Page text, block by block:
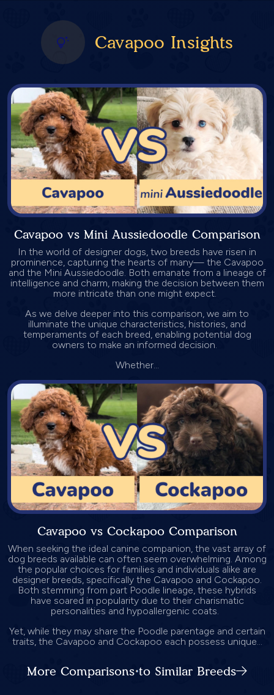
Cavapoo Insights
Cavapoo vs Mini Aussiedoodle Comparison
In the world of designer dogs, two breeds have risen in
prominence, capturing the hearts of many— the Cavapoo
and the Mini Aussiedoodle. Both emanate from a lineage of
intelligence and charm, making the decision between them
more intricate than one might expect.
As we delve deeper into this comparison, we aim to
illuminate the unique characteristics, histories, and
temperaments of each breed, enabling potential dog
owners to make an informed decision.
Whether...
Cavapoo vs Cockapoo Comparison
When seeking the ideal canine companion, the vast array of
dog breeds available can often seem overwhelming. Among
the popular choices for families and individuals alike are
designer breeds, specifically the Cavapoo and Cockapoo.
Both stemming from part Poodle lineage, these hybrids
have soared in popularity due to their charismatic
personalities and hypoallergenic coats.
Yet, while they may share the Poodle parentage and certain
traits, the Cavapoo and Cockapoo each possess unique...
More Comparisons to Similar Breeds